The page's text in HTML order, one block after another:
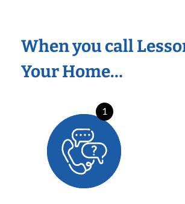
When you call
Your Home…
1